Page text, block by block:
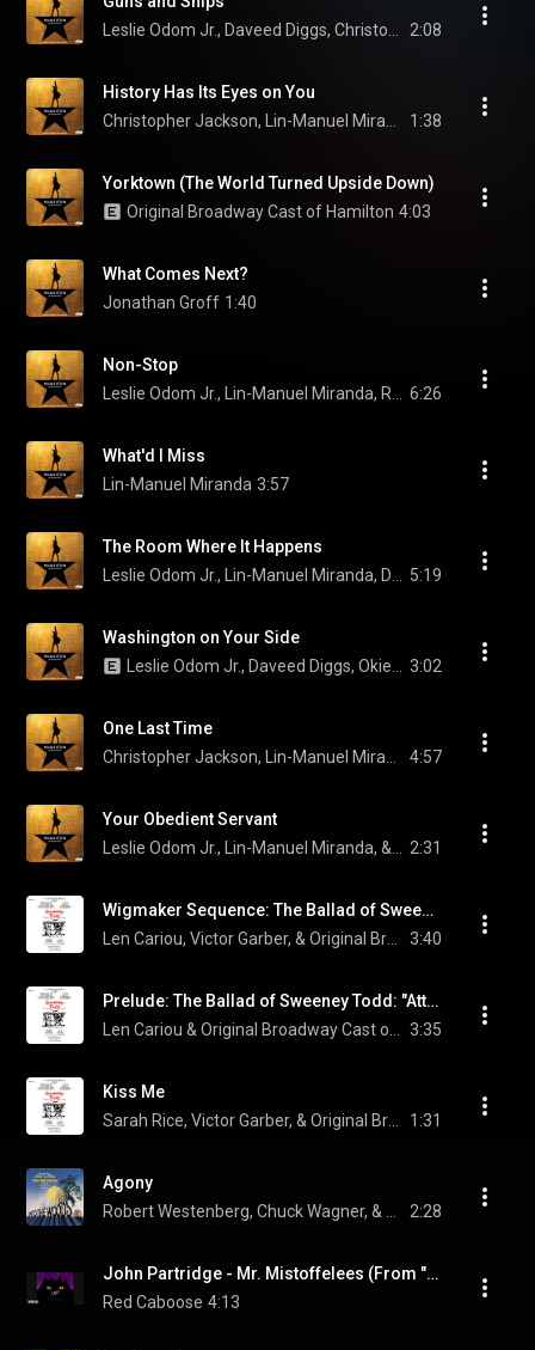
2:08
History Has Its Eyes on You
1:38
Yorktown (The World Turned Upside Down)
Original Broadway Cast of Hamilton 4:03
What Comes Next?
Jonathan Groff 1:40
Non-Stop
6:26
What'd I Miss
Lin-Manuel Miranda 3:57
The Room Where It Happens
5:19
Washington on Your Side
3:02
One Last Time
4:57
Your Obedient Servant
2:31
Wigmaker Sequence: The Ballad of Sweeney Todd: "Sweeney'd Waited Too Long Before" / The Letter
3:40
Prelude: The Ballad of Sweeney Todd: "Attend the Tale of Sweeney Todd"
3:35
Kiss Me
1:31
Agony
2:28
John Partridge - Mr. Mistoffelees (From "CATS"/Soundtrack Version) (Audio)
Red Caboose 4:13